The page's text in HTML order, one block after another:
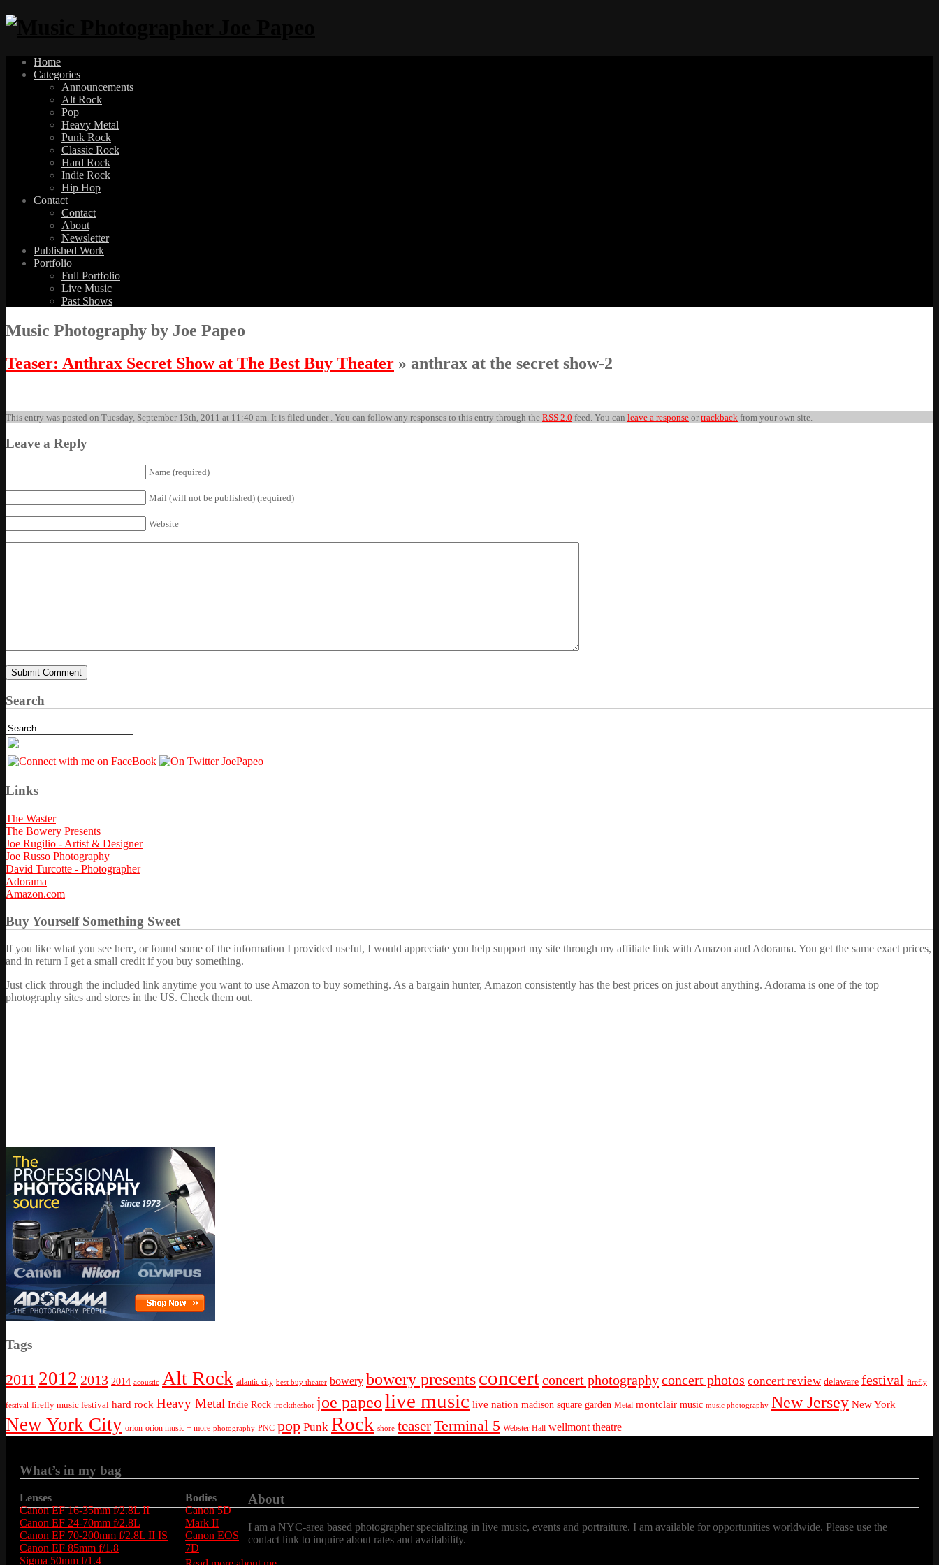
Home
Categories
Announcements
Alt Rock
Pop
Heavy Metal
Punk Rock
Classic Rock
Hard Rock
Indie Rock
Hip Hop
Contact
Contact
About
Newsletter
Published Work
Portfolio
Full Portfolio
Live Music
Past Shows
Music Photography by Joe Papeo
Teaser: Anthrax Secret Show at The Best Buy Theater » anthrax at the secret show-2
This entry was posted on Tuesday, September 13th, 2011 at 11:40 am. It is filed under . You can follow any responses to this entry through the RSS 2.0 feed. You can leave a response or trackback from your own site.
Leave a Reply
Name (required)
Mail (will not be published) (required)
Website
Search
Links
The Waster
The Bowery Presents
Joe Rugilio - Artist & Designer
Joe Russo Photography
David Turcotte - Photographer
Adorama
Amazon.com
Buy Yourself Something Sweet
If you like what you see here, or found some of the information I provided useful, I would appreciate you help support my site through my affiliate link with Amazon and Adorama. You get the same exact prices,
and in return I get a small credit if you buy something.
Just click through the included link anytime you want to use Amazon to buy something. As a bargain hunter, Amazon consistently has the best prices on just about anything. Adorama is one of the top
photography sites and stores in the US. Check them out.
Tags
2011 2012 2013 2014 acoustic Alt Rock atlantic city best buy theater bowery bowery presentsconcertconcert photographyconcert photos concert review delaware festival firefly
festival firefly music festival hard rock Heavy Metal Indie Rock irocktheshot joe papeolive music live nation madison square garden Metal montclair music music photography New Jersey New York
New York City orion orion music + more photography PNC pop Punk Rock shore teaserTerminal 5 Webster Hall wellmont theatre
What’s in my bag
Lenses
Canon EF 16-35mm f/2.8L II
Canon EF 24-70mm f/2.8L
Canon EF 70-200mm f/2.8L II IS
Canon EF 85mm f/1.8
Sigma 50mm f/1.4
Bodies
Canon 5D
Mark II
Canon EOS
7D
About
I am a NYC-area based photographer specializing in live music, events and portraiture. I am available for opportunities worldwide. Please use the
contact link to inquire about rates and availability.